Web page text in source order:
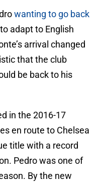
wanting to go back
adapt to English
arrival changed
that the club
be back to his
in the 2016-17
en route to Chelsea
title with a record
Pedro was one of
By the new